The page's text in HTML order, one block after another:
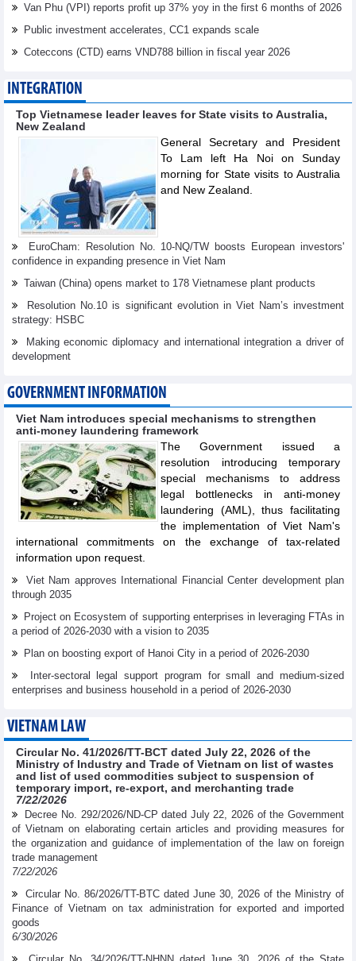
Van Phu (VPI) reports profit up 37% yoy in the first 6 months of 2026
Public investment accelerates, CC1 expands scale
Coteccons (CTD) earns VND788 billion in fiscal year 2026
INTEGRATION
Top Vietnamese leader leaves for State visits to Australia,
New Zealand
General Secretary and President
To Lam left Ha Noi on Sunday
morning for State visits to Australia
and New Zealand.
EuroCham: Resolution No. 10-NQ/TW boosts European investors'
confidence in expanding presence in Viet Nam
Taiwan (China) opens market to 178 Vietnamese plant products
Resolution No.10 is significant evolution in Viet Nam’s investment
strategy: HSBC
Making economic diplomacy and international integration a driver of
development
GOVERNMENT INFORMATION
Viet Nam introduces special mechanisms to strengthen
anti-money laundering framework
The Government issued a
resolution introducing temporary
special mechanisms to address
legal bottlenecks in anti-money
laundering (AML), thus facilitating
the implementation of Viet Nam's
international commitments on the exchange of tax-related
information upon request.
Viet Nam approves International Financial Center development plan
through 2035
Project on Ecosystem of supporting enterprises in leveraging FTAs in
a period of 2026-2030 with a vision to 2035
Plan on boosting export of Hanoi City in a period of 2026-2030
Inter-sectoral legal support program for small and medium-sized
enterprises and business household in a period of 2026-2030
VIETNAM LAW
Circular No. 41/2026/TT-BCT dated July 22, 2026 of the
Ministry of Industry and Trade of Vietnam on list of wastes
and list of used commodities subject to suspension of
temporary import, re-export, and merchanting trade
7/22/2026
Decree No. 292/2026/ND-CP dated July 22, 2026 of the Government
of Vietnam on elaborating certain articles and providing measures for
the organization and guidance of implementation of the law on foreign
trade management
7/22/2026
Circular No. 86/2026/TT-BTC dated June 30, 2026 of the Ministry of
Finance of Vietnam on tax administration for exported and imported
goods
6/30/2026